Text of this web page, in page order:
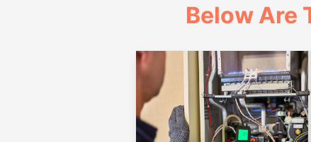
Below Are